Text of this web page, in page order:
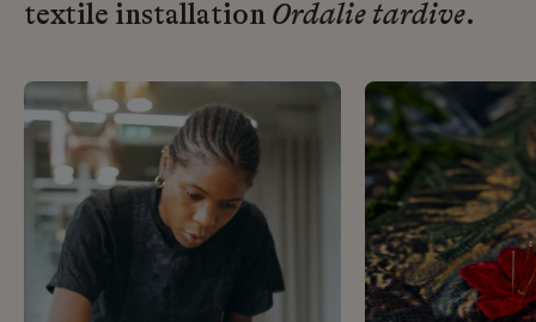
textile installation Ordalie tardive.